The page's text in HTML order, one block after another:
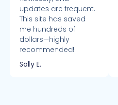
updates are frequent.
This site has saved
me hundreds of
dollars—highly
recommended!
Sally E.